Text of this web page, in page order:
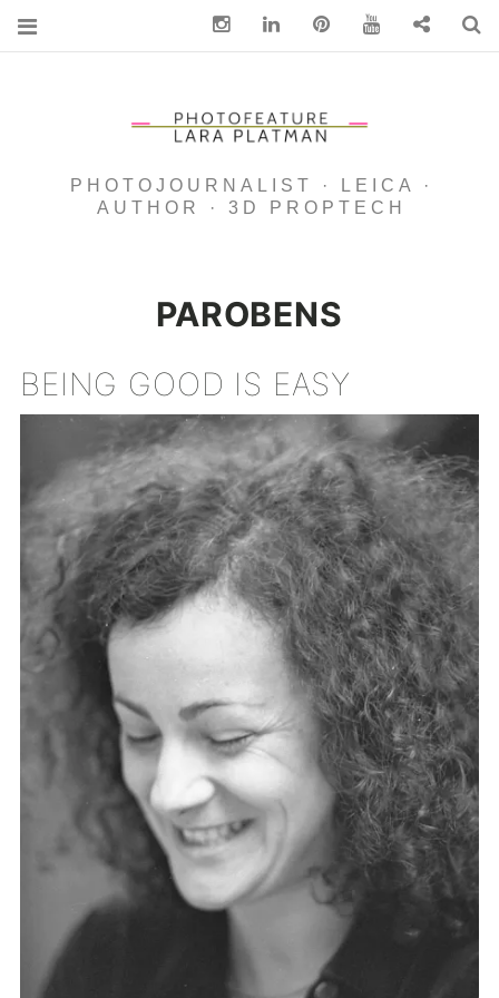
PHOTOJOURNALIST · LEICA ·
AUTHOR · 3D PROPTECH
PAROBENS
BEING GOOD IS EASY
InstagramLinkedin pinterest You Tube Contact